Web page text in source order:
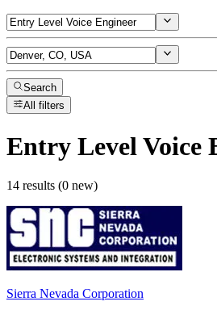
Search
All filters
Entry Level Voice
14 results (0 new)
Sierra Nevada Corporation